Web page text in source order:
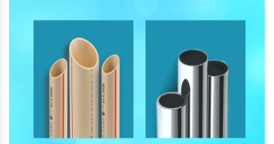
How to choose the most effective PVC
Connectors according to plumbers & fabricators?
September 8, 2021